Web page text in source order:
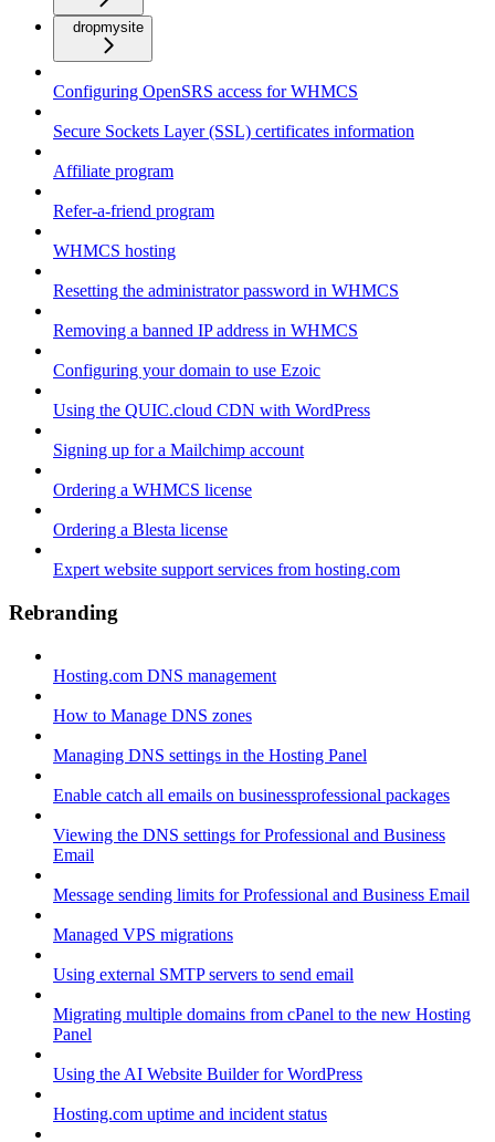
dropmysite
Configuring OpenSRS access for WHMCS
Secure Sockets Layer (SSL) certificates information
Affiliate program
Refer-a-friend program
WHMCS hosting
Resetting the administrator password in WHMCS
Removing a banned IP address in WHMCS
Configuring your domain to use Ezoic
Using the QUIC.cloud CDN with WordPress
Signing up for a Mailchimp account
Ordering a WHMCS license
Ordering a Blesta license
Expert website support services from hosting.com
Rebranding
Hosting.com DNS management
How to Manage DNS zones
Managing DNS settings in the Hosting Panel
Enable catch all emails on businessprofessional packages
Viewing the DNS settings for Professional and Business
Email
Message sending limits for Professional and Business Email
Managed VPS migrations
Using external SMTP servers to send email
Migrating multiple domains from cPanel to the new Hosting
Panel
Using the AI Website Builder for WordPress
Hosting.com uptime and incident status